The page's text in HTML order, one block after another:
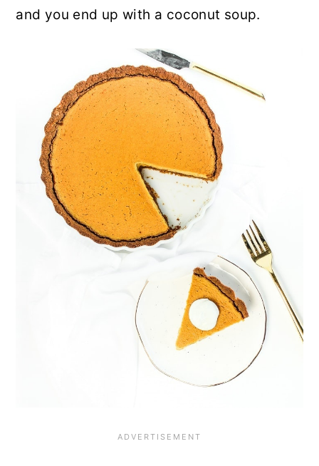
and you end up with a coconut soup.